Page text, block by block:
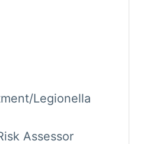
Legionella
Assessor